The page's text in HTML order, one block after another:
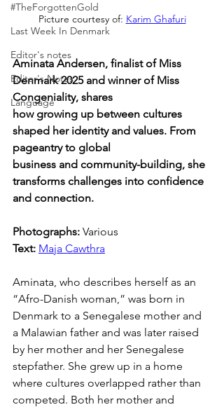
#TheForgottenGold
Last Week In Denmark
Editor's notes
Editor's Notes
Language
Picture courtesy of: Karim Ghafuri
Aminata Andersen, finalist of Miss
Denmark 2025 and winner of Miss
Congeniality, shares
how growing up between cultures
shaped her identity and values. From
pageantry to global
business and community-building, she
transforms challenges into confidence
and connection.
Photographs: Various
Text: Maja Cawthra
Aminata, who describes herself as an
“Afro-Danish woman,” was born in
Denmark to a Senegalese mother and
a Malawian father and was later raised
by her mother and her Senegalese
stepfather. She grew up in a home
where cultures overlapped rather than
competed. Both her mother and